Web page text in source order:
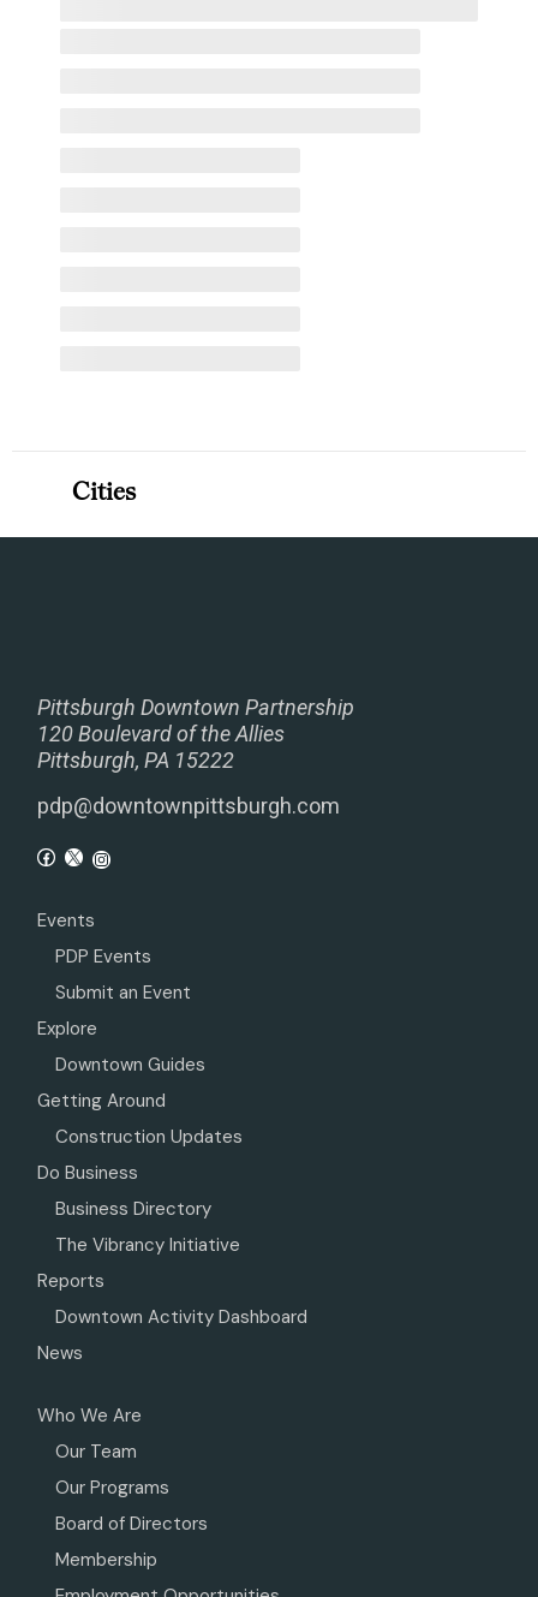
Pittsburgh Downtown Partnership
120 Boulevard of the Allies
Pittsburgh, PA 15222
pdp@downtownpittsburgh.com
Events
PDP Events
Submit an Event
Explore
Downtown Guides
Getting Around
Construction Updates
Do Business
Business Directory
The Vibrancy Initiative
Reports
Downtown Activity Dashboard
News
Who We Are
Our Team
Our Programs
Board of Directors
Membership